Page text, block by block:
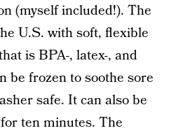
(myself included!). The
U.S. with soft, flexible
is BPA-, latex-, and
be frozen to soothe sore
safe. It can also be
ten minutes. The